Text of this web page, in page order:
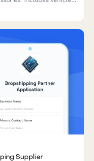
Supplier